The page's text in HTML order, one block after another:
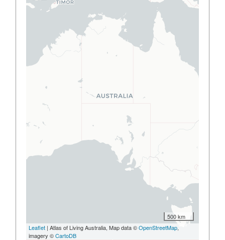
500 km
Leaflet | Atlas of Living Australia, Map data ©OpenStreetMap,
imagery ©CartoDB